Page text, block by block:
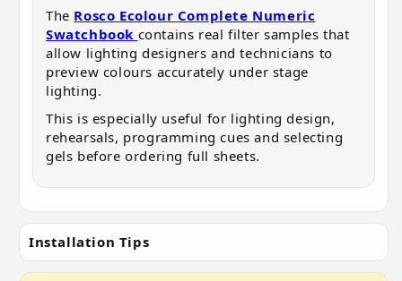
The Rosco Ecolour Complete Numeric
Swatchbook contains real filter samples that
allow lighting designers and technicians to
preview colours accurately under stage
lighting.
This is especially useful for lighting design,
rehearsals, programming cues and selecting
gels before ordering full sheets.
Installation Tips